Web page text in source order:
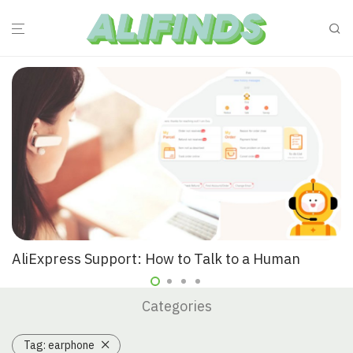
AliExpress Support: How to Talk to a Human
Categories
Tag: earphone